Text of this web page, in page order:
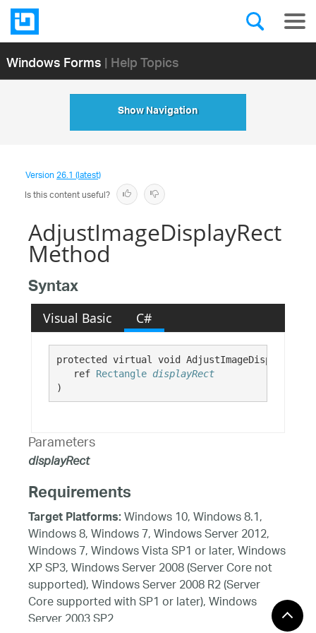
Windows Forms| Help Topics
Show Navigation
Version26.1 (latest)
Is this content useful?
AdjustImageDisplayRect
Method
Syntax
Visual Basic C#
protected virtual void
ref Rectangle displayRect
)
Parameters
displayRect
Requirements
Target Platforms:Windows 10, Windows 8.1,
Windows 8, Windows 7, Windows Server 2012,
Windows 7, Windows Vista SP1 or later, Windows
XP SP3, Windows Server 2008 (Server Core not
supported), Windows Server 2008 R2 (Server
Core supported with SP1 or later), Windows
Server 2003 SP2